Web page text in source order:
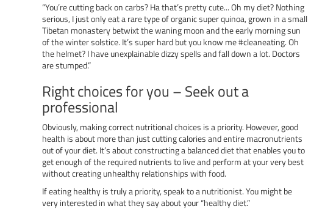
“You’re cutting back on carbs? Ha that’s pretty cute... Oh my diet? Nothing
serious, I just only eat a rare type of organic super quinoa, grown in a small
Tibetan monastery betwixt the waning moon and the early morning sun
of the winter solstice. It’s super hard but you know me #cleaneating. Oh
the helmet? I have unexplainable dizzy spells and fall down a lot. Doctors
are stumped.”
Right choices for you – Seek out a
professional
Obviously, making correct nutritional choices is a priority. However, good
health is about more than just cutting calories and entire macronutrients
out of your diet. It’s about constructing a balanced diet that enables you to
get enough of the required nutrients to live and perform at your very best
without creating unhealthy relationships with food.
If eating healthy is truly a priority, speak to a nutritionist. You might be
very interested in what they say about your “healthy diet.”